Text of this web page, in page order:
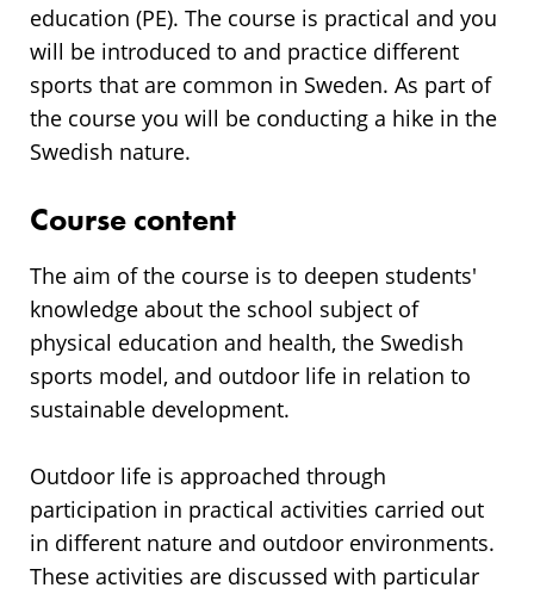
education (PE). The course is practical and you
will be introduced to and practice different
sports that are common in Sweden. As part of
the course you will be conducting a hike in the
Swedish nature.
Course content
The aim of the course is to deepen students'
knowledge about the school subject of
physical education and health, the Swedish
sports model, and outdoor life in relation to
sustainable development.
Outdoor life is approached through
participation in practical activities carried out
in different nature and outdoor environments.
These activities are discussed with particular